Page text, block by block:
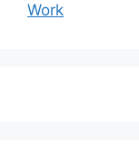
Work